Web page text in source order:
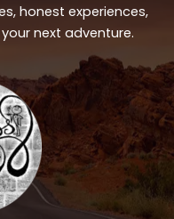
honest experiences,
next adventure.